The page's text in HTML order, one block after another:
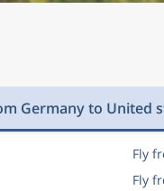
Germany to United
Fly
Fly